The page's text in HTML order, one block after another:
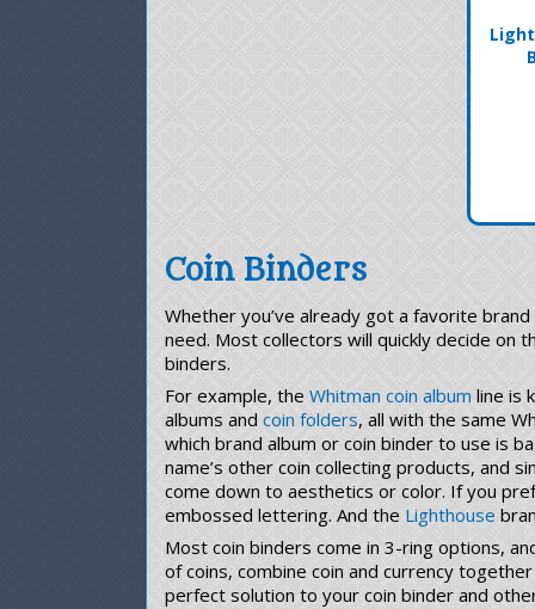
Coin Binders
Whether you’ve already got a favorite
need. Most collectors will quickly decide on
binders.
For example, the Whitman coin album line is
albums and coin folders, all with the same
which brand album or coin binder to use is
name’s other coin collecting products, and
come down to aesthetics or color. If you
embossed lettering. And the Lighthouse
Most coin binders come in 3-ring options,
of coins, combine coin and currency
perfect solution to your coin binder and